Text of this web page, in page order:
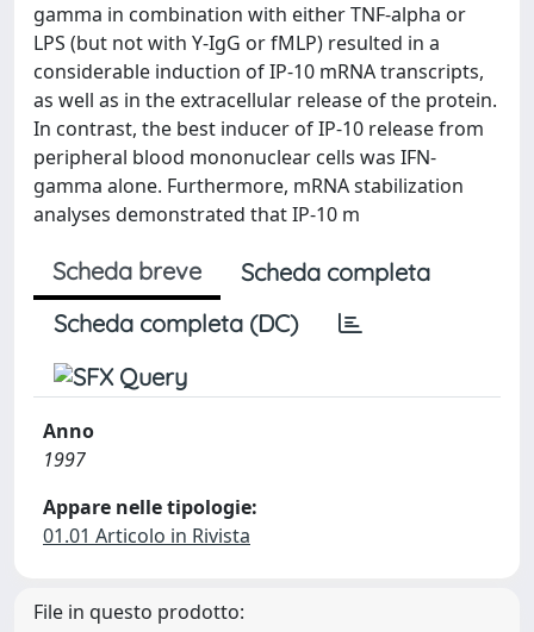
gamma in combination with either TNF-alpha or
LPS (but not with Y-IgG or fMLP) resulted in a
considerable induction of IP-10 mRNA transcripts,
as well as in the extracellular release of the protein.
In contrast, the best inducer of IP-10 release from
peripheral blood mononuclear cells was IFN-
gamma alone. Furthermore, mRNA stabilization
analyses demonstrated that IP-10 m
Scheda breve
Scheda completa
Scheda completa (DC)
Anno
1997
Appare nelle tipologie:
01.01 Articolo in Rivista
File in questo prodotto: